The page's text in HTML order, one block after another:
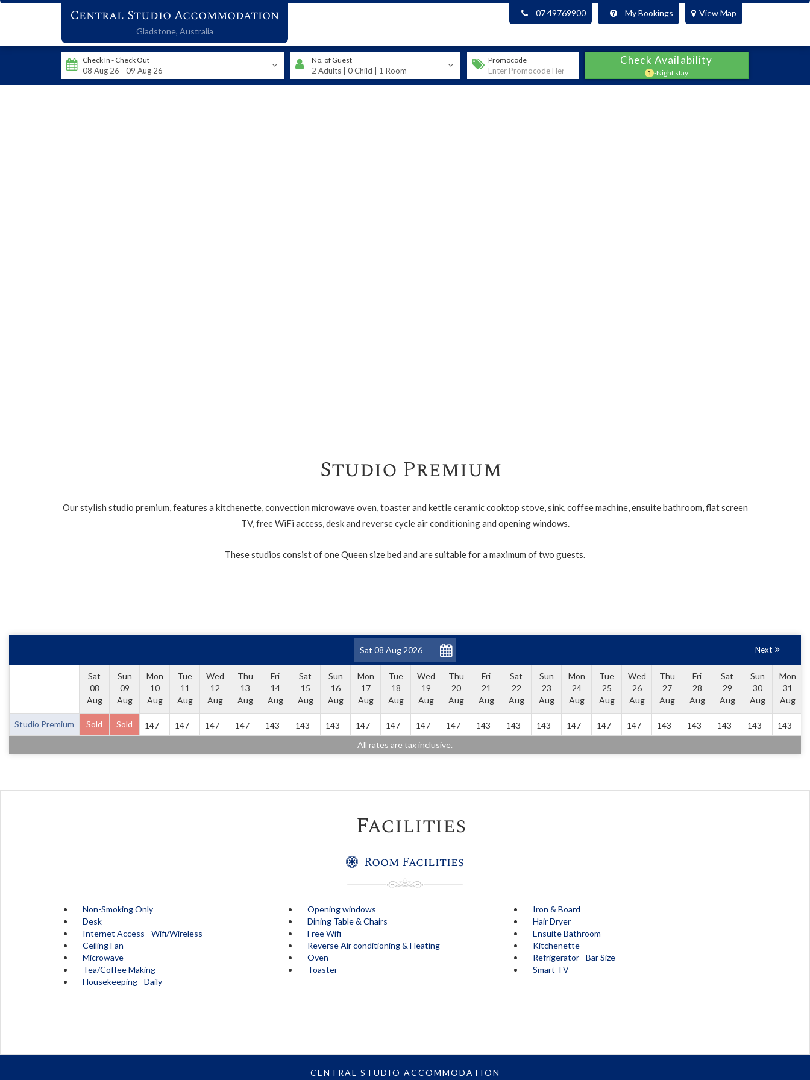
Central Studio Accommodation
Gladstone, Australia
07 49769900 My Bookings View Map
Check In - Check Out No. of Guest Promocode Check Availability
1 -Night stay
Studio Premium
Our stylish studio premium, features a kitchenette, convection microwave oven, toaster and kettle ceramic cooktop stove, sink, coffee machine, ensuite bathroom, flat screen
TV, free WiFi access, desk and reverse cycle air conditioning and opening windows.
These studios consist of one Queen size bed and are suitable for a maximum of two guests.
Next
Sat
08
Aug
Sun
09
Aug
Mon
10
Aug
Tue
11
Aug
Wed
12
Aug
Thu
13
Aug
Fri
14
Aug
Sat
15
Aug
Sun
16
Aug
Mon
17
Aug
Tue
18
Aug
Wed
19
Aug
Thu
20
Aug
Fri
21
Aug
Sat
22
Aug
Sun
23
Aug
Mon
24
Aug
Tue
25
Aug
Wed
26
Aug
Thu
27
Aug
Fri
28
Aug
Sat
29
Aug
Sun
30
Aug
Mon
31
Aug
Studio Premium Sold Sold 147 147 147 147 143 143 143 147 147 147 147 143 143 143 147 147 147 143 143 143 143 143
All rates are tax inclusive.
Facilities
Room Facilities
Non-Smoking Only Opening windows
Iron & Board
Desk
Dining Table & Chairs
Hair Dryer
Internet Access - Wifi/Wireless
Free Wifi
Ensuite Bathroom
Ceiling Fan
Reverse Air conditioning & Heating
Kitchenette
Microwave
Oven
Refrigerator - Bar Size
Tea/Coffee Making
Toaster
Smart TV
Housekeeping - Daily
CENTRAL STUDIO ACCOMMODATION